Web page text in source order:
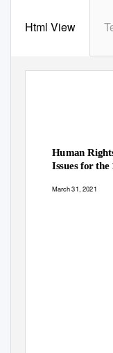
Html View
Human
Issues for the
March 31, 2021